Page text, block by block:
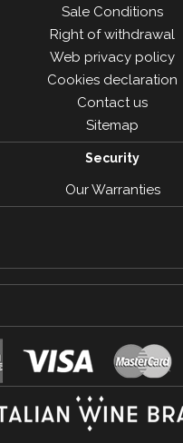
Sale Conditions
Right of withdrawal
Web privacy policy
Cookies declaration
Contact us
Sitemap
Security
Our Warranties